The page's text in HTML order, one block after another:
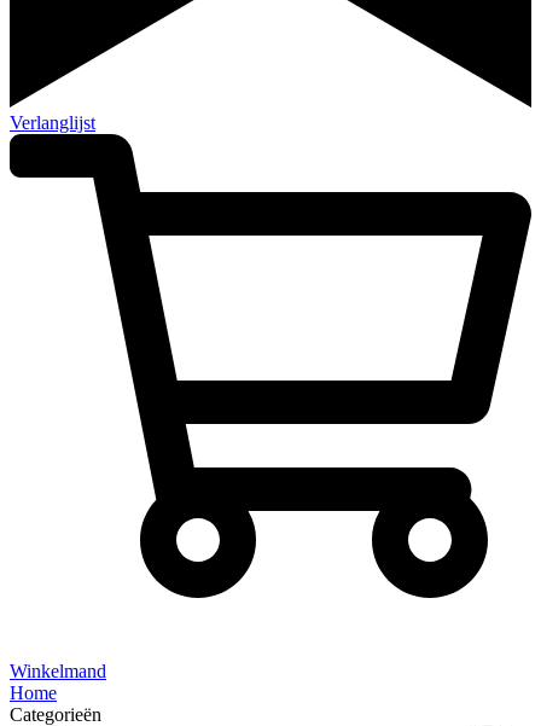
Verlanglijst
Winkelmand
Home
Categorieën